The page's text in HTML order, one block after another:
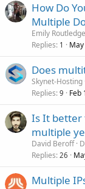
How Do
Multiple
Emily Routledge
Replies 1
Does
Skynet-Hosting
Replies 9 Feb
Is It better
multiple
David Beroff
Replies 26
Multiple